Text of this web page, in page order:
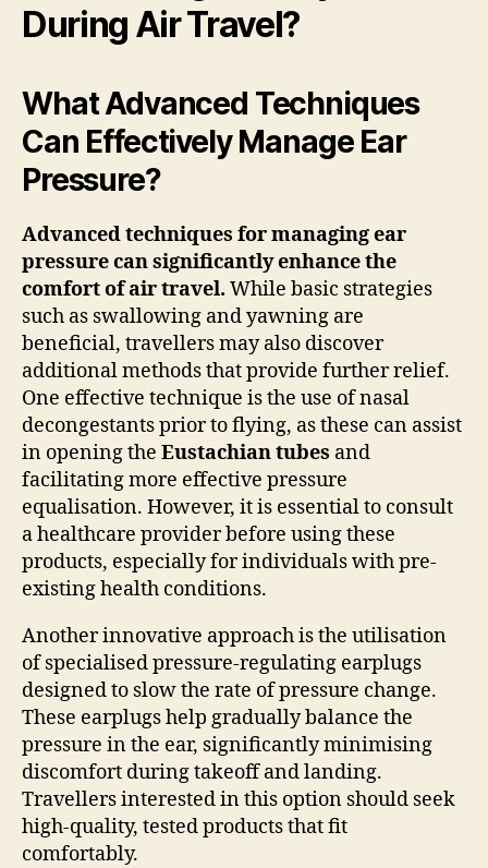
During Air Travel?
What Advanced Techniques
Can Effectively Manage Ear
Pressure?
Advanced techniques for managing ear
pressure can significantly enhance the
comfort of air travel. While basic strategies
such as swallowing and yawning are
beneficial, travellers may also discover
additional methods that provide further relief.
One effective technique is the use of nasal
decongestants prior to flying, as these can assist
in opening the Eustachian tubes and
facilitating more effective pressure
equalisation. However, it is essential to consult
a healthcare provider before using these
products, especially for individuals with pre-
existing health conditions.
Another innovative approach is the utilisation
of specialised pressure-regulating earplugs
designed to slow the rate of pressure change.
These earplugs help gradually balance the
pressure in the ear, significantly minimising
discomfort during takeoff and landing.
Travellers interested in this option should seek
high-quality, tested products that fit
comfortably.